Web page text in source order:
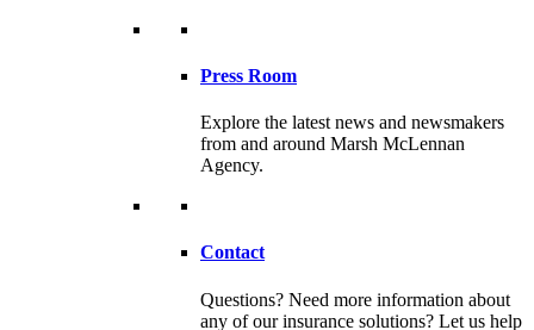
Press Room
Explore the latest news and newsmakers
from and around Marsh McLennan
Agency.
Contact
Questions? Need more information about
any of our insurance solutions? Let us help